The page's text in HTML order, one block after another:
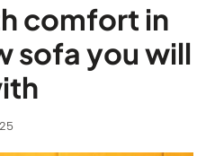
comfort in
sofa you will